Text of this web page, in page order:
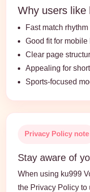
Why users like
Fast match
Good fit for
Clear page
Appealing for
Sports-focused
Privacy Policy note
Stay aware of
When using ku999
the Privacy Policy to